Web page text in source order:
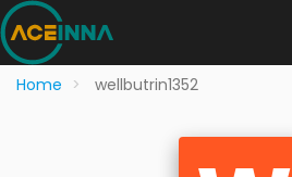
Home wellbutrin1352